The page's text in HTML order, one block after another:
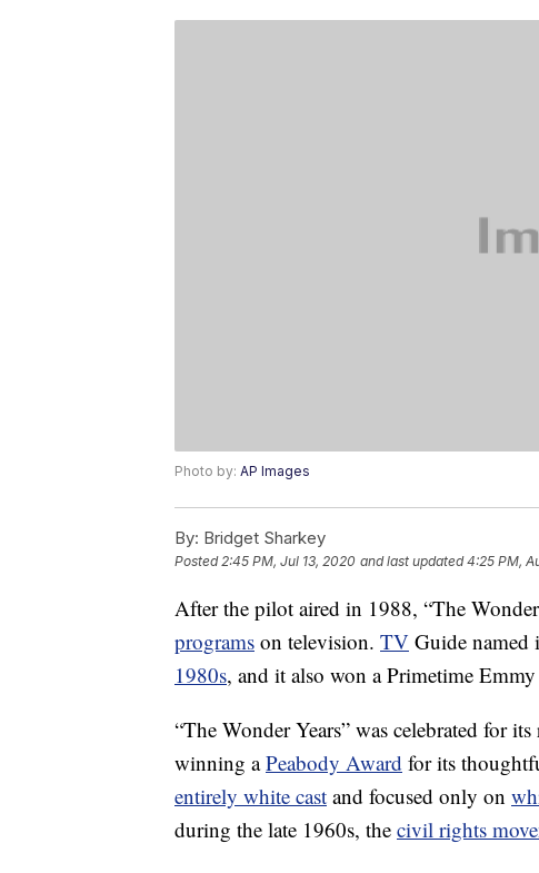
Photo by: AP Images
By: Bridget Sharkey
Posted2:45 PM, Jul 13, 2020 and last updated 4:25 PM,
After the pilot aired in 1988, “The
programs on television. TV Guide named
1980s, and it also won a Primetime
“The Wonder Years” was celebrated for
winning aPeabody Award for its
entirely white cast and focused only on
during the late 1960s, the civil rights